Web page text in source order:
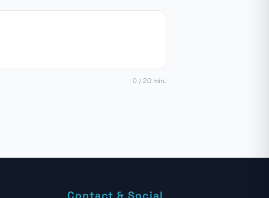
0 / 20 min.